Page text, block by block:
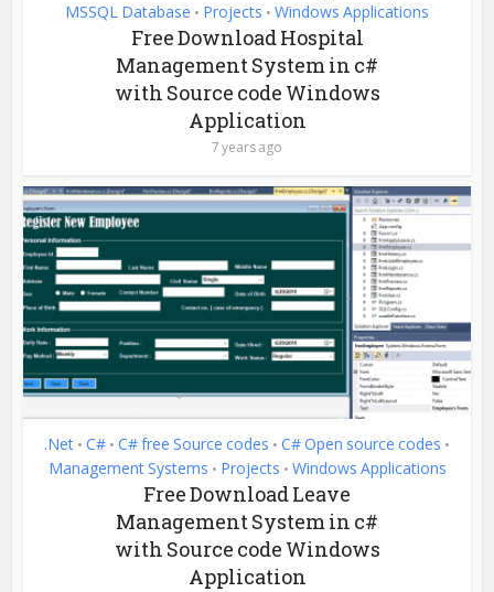
MSSQL Database • Projects • Windows Applications
Free Download Hospital
Management System in c#
with Source code Windows
Application
7 years ago
.Net • C# • C# free Source codes • C# Open source codes •
Management Systems • Projects • Windows Applications
Free Download Leave
Management System in c#
with Source code Windows
Application